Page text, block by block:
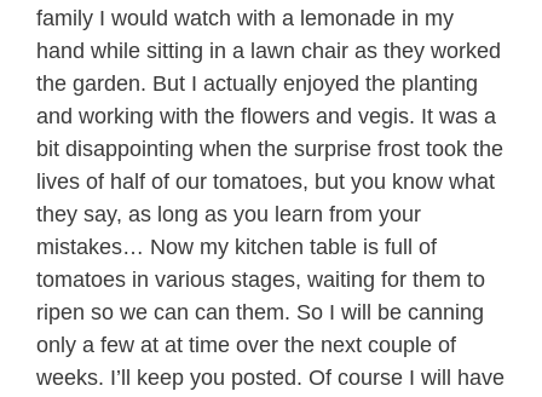
family I would watch with a lemonade in my
hand while sitting in a lawn chair as they worked
the garden. But I actually enjoyed the planting
and working with the flowers and vegis. It was a
bit disappointing when the surprise frost took the
lives of half of our tomatoes, but you know what
they say, as long as you learn from your
mistakes… Now my kitchen table is full of
tomatoes in various stages, waiting for them to
ripen so we can can them. So I will be canning
only a few at at time over the next couple of
weeks. I’ll keep you posted. Of course I will have